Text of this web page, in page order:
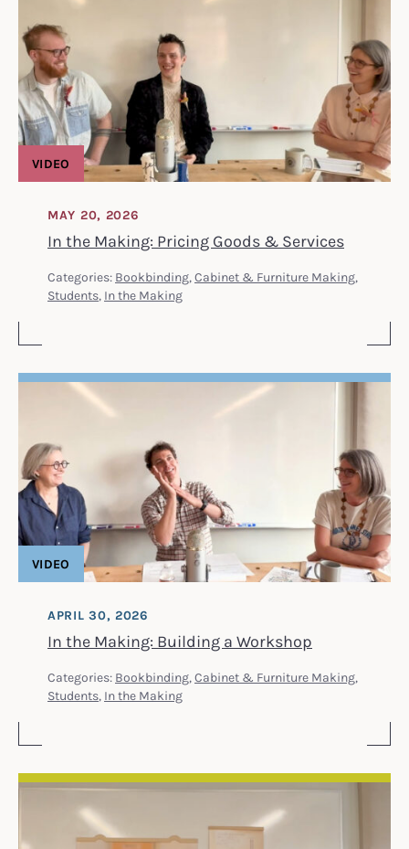
In the Making: Pricing Goods & Services
MAY 20, 2026
Categories: Bookbinding, Cabinet & Furniture Making,
Students, In the Making
VIDEO
In the Making: Building a Workshop
APRIL 30, 2026
Categories: Bookbinding, Cabinet & Furniture Making,
Students, In the Making
VIDEO